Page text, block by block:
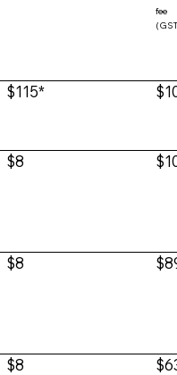
fee
$115*
$8
$8
$8